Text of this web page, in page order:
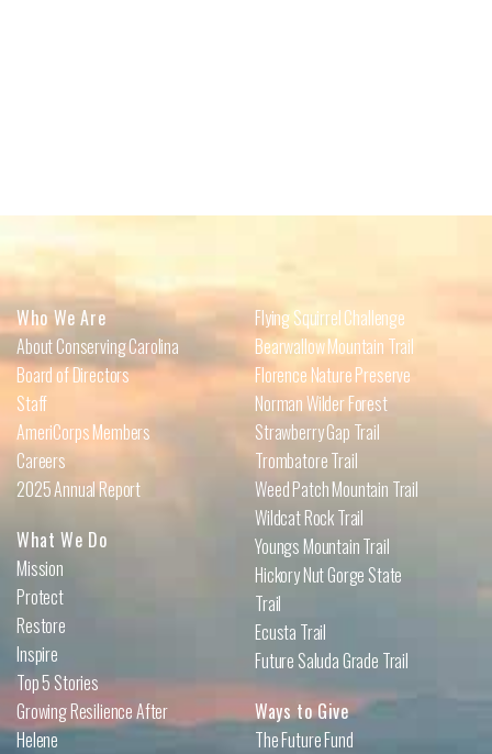
Who We Are
About Conserving Carolina
Board of Directors
Staff
AmeriCorps Members
Careers
2025 Annual Report
What We Do
Mission
Protect
Restore
Inspire
Top 5 Stories
Growing Resilience After
Helene
Flying Squirrel Challenge
Bearwallow Mountain Trail
Florence Nature Preserve
Norman Wilder Forest
Strawberry Gap Trail
Trombatore Trail
Weed Patch Mountain Trail
Wildcat Rock Trail
Youngs Mountain Trail
Hickory Nut Gorge State
Trail
Ecusta Trail
Future Saluda Grade Trail
Ways to Give
The Future Fund